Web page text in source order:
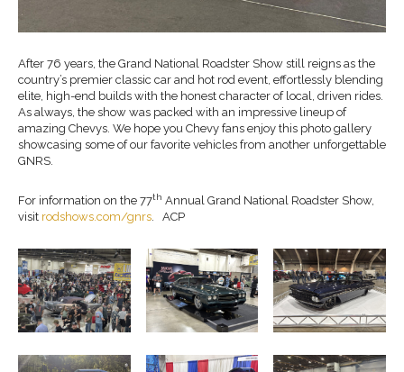
After 76 years, the Grand National Roadster Show still reigns as the
country’s premier classic car and hot rod event, effortlessly blending
elite, high-end builds with the honest character of local, driven rides.
As always, the show was packed with an impressive lineup of
amazing Chevys. We hope you Chevy fans enjoy this photo gallery
showcasing some of our favorite vehicles from another unforgettable
GNRS.
For information on the 77th Annual Grand National Roadster Show,
visit rodshows.com/gnrs . ACP